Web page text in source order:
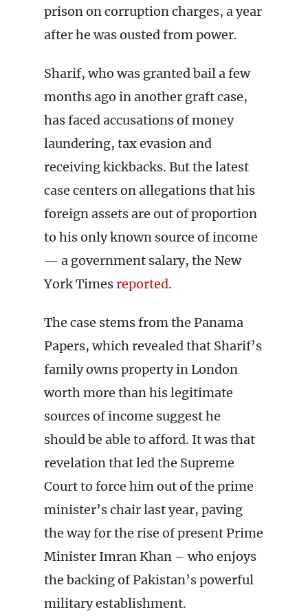
prison on corruption charges, a year
after he was ousted from power.
Sharif, who was granted bail a few
months ago in another graft case,
has faced accusations of money
laundering, tax evasion and
receiving kickbacks. But the latest
case centers on allegations that his
foreign assets are out of proportion
to his only known source of income
— a government salary, the New
York Timesreported.
The case stems from the Panama
Papers, which revealed that Sharif’s
family owns property in London
worth more than his legitimate
sources of income suggest he
should be able to afford. It was that
revelation that led the Supreme
Court to force him out of the prime
minister’s chair last year, paving
the way for the rise of present Prime
Minister Imran Khan – who enjoys
the backing of Pakistan’s powerful
military establishment.